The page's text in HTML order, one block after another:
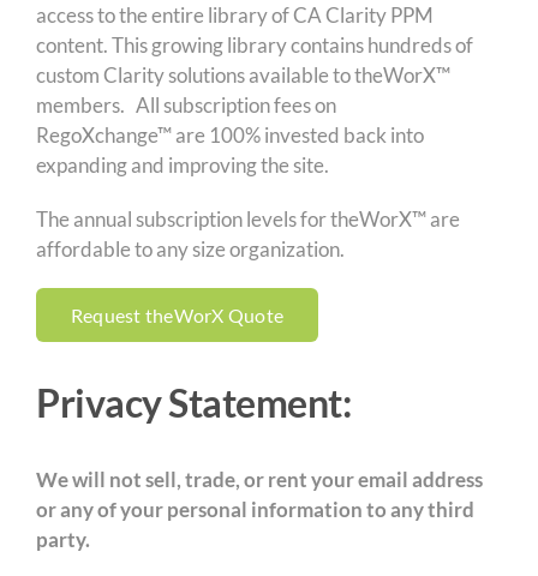
access to the entire library of CA Clarity PPM
content. This growing library contains hundreds of
custom Clarity solutions available to theWorX™
members. All subscription fees on
RegoXchange™are 100% invested back into
expanding and improving the site.
The annual subscription levels for theWorX™ are
affordable to any size organization.
Request theWorX Quote
Privacy Statement:
We will not sell, trade, or rent your email address
or any of your personal information to any third
party.